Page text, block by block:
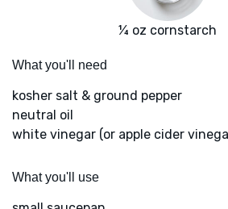
¼ oz cornstarch
What you'll need
kosher salt & ground pepper
neutral oil
white vinegar (or apple cider
What you'll use